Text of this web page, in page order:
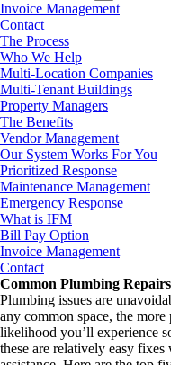
Invoice Management
Contact
The Process
Who We Help
Multi-Location Companies
Multi-Tenant Buildings
Property Managers
The Benefits
Vendor Management
Our System Works For You
Prioritized Response
Maintenance Management
Emergency Response
What is IFM
Bill Pay Option
Invoice Management
Contact
Common Plumbing
Plumbing issues are
any common space, the
likelihood you’ll experience
these are relatively easy